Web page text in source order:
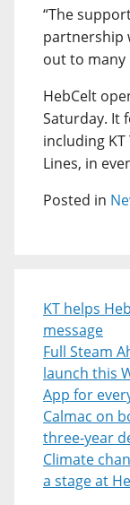
“The
partnership
out to many
HebCelt
Saturday. It
including
Lines, in
Posted in
KT helps
message
Full Steam
launch this
App for
Calmac on
three-year
Climate
a stage at